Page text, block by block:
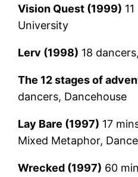
Vision Quest (1999)
University
Lerv (1998) 18
The 12 stages of
dancers, Dancehouse
Lay Bare (1997) 17
Mixed Metaphor,
Wrecked (1997) 60